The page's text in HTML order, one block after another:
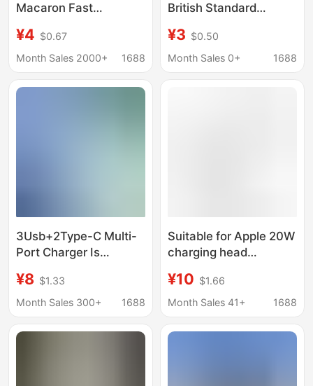
Macaron Fast
Dual Port Suitable for
Huawei and Apple
¥4 $0.67
Month Sales 2000+
1688
British Standard
Apple 151617 Samsung
S24S25S26 Fast
¥3 $0.50
Month Sales 0+
1688
3Usb+2Type-C Multi-
Port Charger Is
Huawei and Xiaomi
Mobile Phones Pd65W
¥8 $1.33
Month Sales 300+
1688
Suitable for Apple 20W
charging head
PD fast charging single
head type-c Port
¥10 $1.66
Month Sales 41+
1688